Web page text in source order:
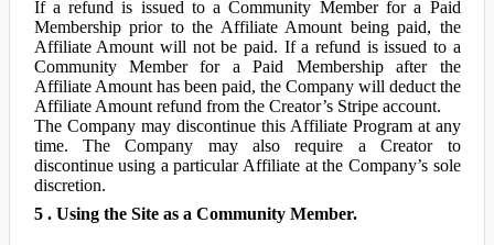
If a refund is issued to a Community Member for a Paid
Membership prior to the Affiliate Amount being paid, the
Affiliate Amount will not be paid. If a refund is issued to a
Community Member for a Paid Membership after the
Affiliate Amount has been paid, the Company will deduct the
Affiliate Amount refund from the Creator’s Stripe account.
The Company may discontinue this Affiliate Program at any
time. The Company may also require a Creator to
discontinue using a particular Affiliate at the Company’s sole
discretion.
5 . Using the Site as a Community Member.